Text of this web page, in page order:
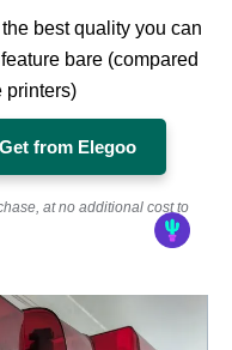
best quality you can
bare (compared
printers)
Get from Elegoo
at no additional cost to